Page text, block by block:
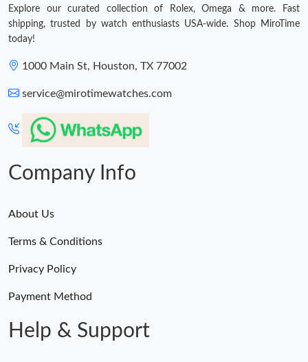
Explore our curated collection of Rolex, Omega & more. Fast
shipping, trusted by watch enthusiasts USA-wide. Shop MiroTime
today!
1000 Main St, Houston, TX 77002
service@mirotimewatches.com
Company Info
About Us
Terms & Conditions
Privacy Policy
Payment Method
Help & Support